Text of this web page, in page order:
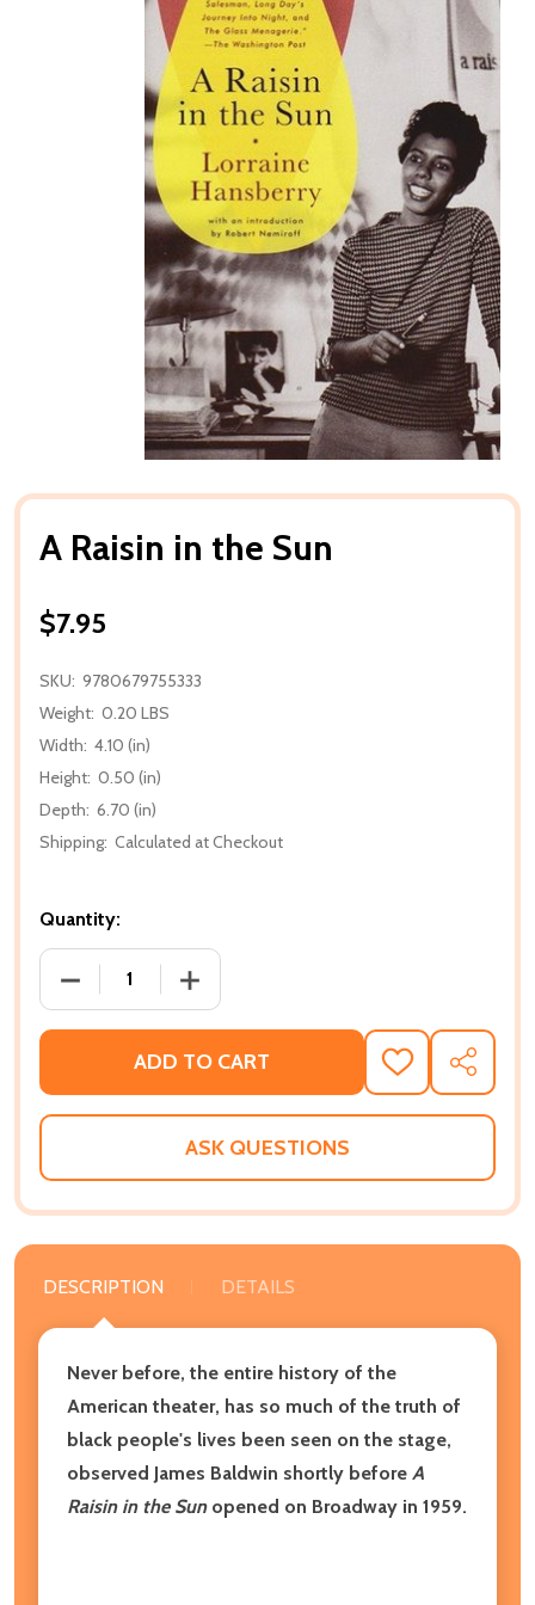
A Raisin in the Sun
$7.95
SKU: 9780679755333
Weight: 0.20 LBS
Width: 4.10 (in)
Height: 0.50 (in)
Depth: 6.70 (in)
Shipping: Calculated at Checkout
Quantity:
DECREASE QUANTITY OF A RAISIN IN THE SUN
INCREASE QUANTITY OF A RAISIN IN
ADD TO CART
ADD
TO
WISH
SHARE
ASK QUESTIONS
DESCRIPTION DETAILS
Never before, the entire history of the
American theater, has so much of the truth of
black people's lives been seen on the stage,
observed James Baldwin shortly before A
Raisin in the Sunopened on Broadway in 1959.